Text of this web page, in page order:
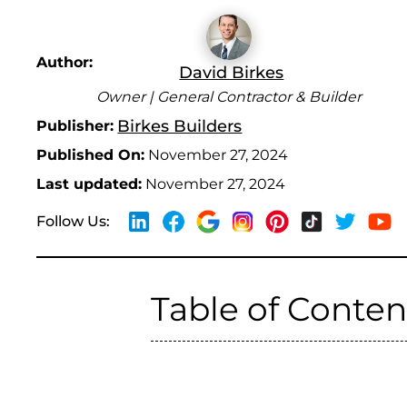
Author:
David Birkes
Owner | General Contractor & Builder
Publisher: Birkes Builders
Published On: November 27, 2024
Last updated: November 27, 2024
Follow Us:
Table of